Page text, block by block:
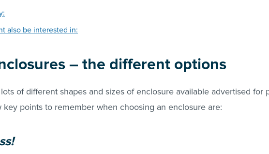
also be interested in:
– the different options
of different shapes and sizes of enclosure available advertised for
key points to remember when choosing an enclosure are: